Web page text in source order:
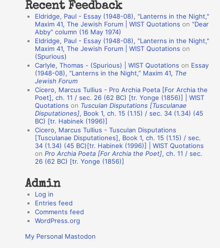
a
Recent Feedback
Eldridge, Paul - Essay (1948-08), "Lanterns in the Night,"
Maxim 41, The Jewish Forum | WIST Quotations on“Dear
Abby” column (16 May 1974)
Eldridge, Paul - Essay (1948-08), "Lanterns in the Night,"
Maxim 41, The Jewish Forum | WIST Quotations on
(Spurious)
Carlyle, Thomas - (Spurious) | WIST Quotations on Essay
(1948-08), “Lanterns in the Night,” Maxim 41, The
Jewish Forum
Cicero, Marcus Tullius - Pro Archia Poeta [For Archia the
Poet], ch. 11 / sec. 26 (62 BC) [tr. Yonge (1856)] | WIST
Quotations on Tusculan Disputations [Tusculanae
Disputationes], Book 1, ch. 15 (1.15) / sec. 34 (1.34) (45
BC) [tr. Habinek (1996)]
Cicero, Marcus Tullius - Tusculan Disputations
[Tusculanae Disputationes], Book 1, ch. 15 (1.15) / sec.
34 (1.34) (45 BC)[tr. Habinek (1996)] | WIST Quotations
onPro Archia Poeta [For Archia the Poet], ch. 11 / sec.
26 (62 BC) [tr. Yonge (1856)]
Admin
Log in
Entries feed
Comments feed
WordPress.org
My Personal Mastodon